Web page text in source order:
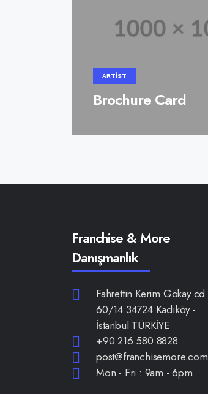
ARTIST
Brochure Card
Franchise & More
Danışmanlık
Fahrettin Kerim Gökay cd
60/14 34724 Kadıköy -
İstanbul TÜRKİYE
+90 216 580 8828
post@franchisemore.com
Mon - Fri : 9am - 6pm